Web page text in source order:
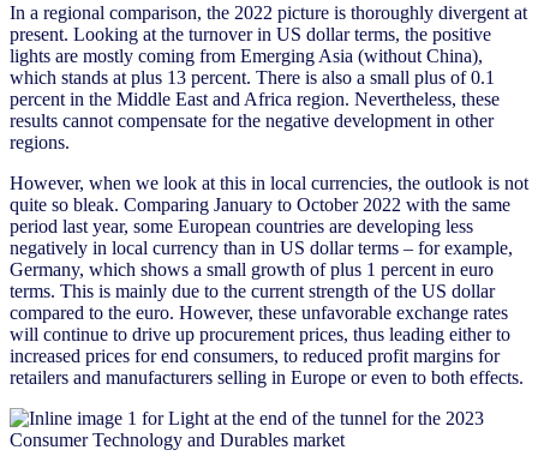
In a regional comparison, the 2022 picture is thoroughly divergent at
present. Looking at the turnover in US dollar terms, the positive
lights are mostly coming from Emerging Asia (without China),
which stands at plus 13 percent. There is also a small plus of 0.1
percent in the Middle East and Africa region. Nevertheless, these
results cannot compensate for the negative development in other
regions.
However, when we look at this in local currencies, the outlook is not
quite so bleak. Comparing January to October 2022 with the same
period last year, some European countries are developing less
negatively in local currency than in US dollar terms – for example,
Germany, which shows a small growth of plus 1 percent in euro
terms. This is mainly due to the current strength of the US dollar
compared to the euro. However, these unfavorable exchange rates
will continue to drive up procurement prices, thus leading either to
increased prices for end consumers, to reduced profit margins for
retailers and manufacturers selling in Europe or even to both effects.